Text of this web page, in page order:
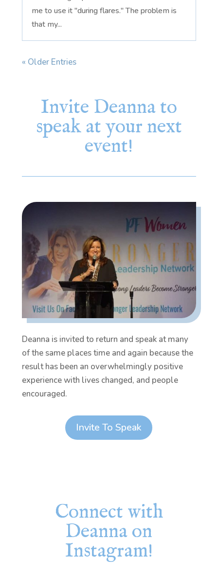
me to use it "during flares." The problem is
that my...
« Older Entries
Invite Deanna to
speak at your next
event!
Deanna is invited to return and speak at many
of the same places time and again because the
result has been an overwhelmingly positive
experience with lives changed, and people
encouraged.
Invite To Speak
Connect with
Deanna on
Instagram!